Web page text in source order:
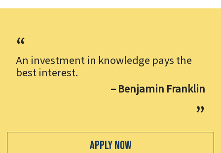
An investment in knowledge pays the
best interest.
– Benjamin Franklin
Apply Now